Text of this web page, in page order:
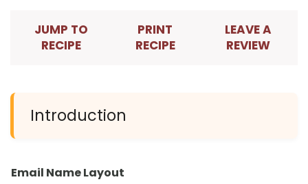
JUMP TO
RECIPE
PRINT
RECIPE
LEAVE A
REVIEW
Introduction
Email Name Layout